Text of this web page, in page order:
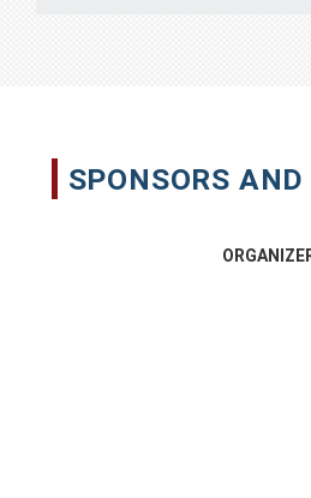
SPONSORS